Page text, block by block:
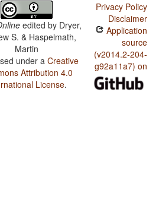
edited by Dryer,
S. & Haspelmath,
Martin
under aCreative
Attribution 4.0
License.
Privacy Policy
Disclaimer
Application
source
(v2014.2-204-
g92a11a7) on